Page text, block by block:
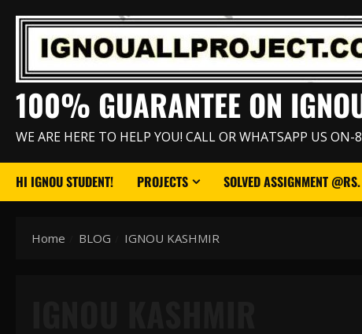
100% GUARANTEE ON
WE ARE HERE TO HELP YOU! CALL OR WHATSAPP US ON-
HI IGNOU STUDENT! PROJECTS SOLVED ASSIGNMENT
Home BLOG IGNOU KASHMIR